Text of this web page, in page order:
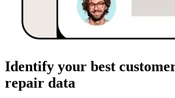
Identify your best
repair data